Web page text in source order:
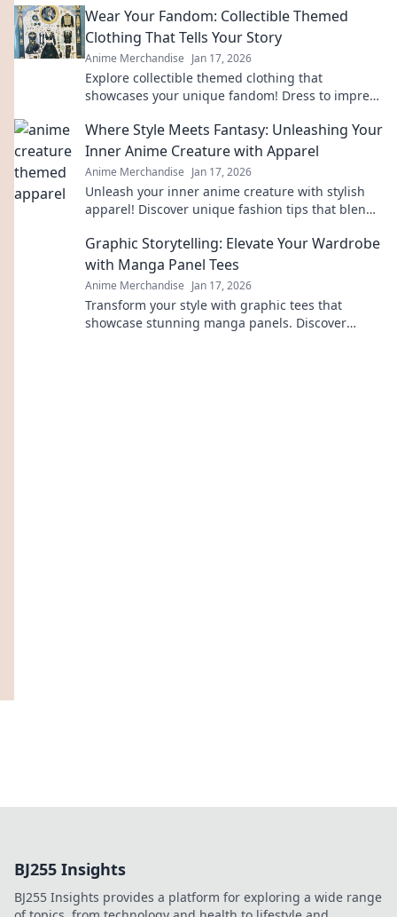
Wear Your Fandom: Collectible Themed
Clothing That Tells Your Story
Anime Merchandise Jan 17, 2026
Explore collectible themed clothing that
showcases your unique fandom! Dress to impress
gear.
Where Style Meets Fantasy: Unleashing Your
Inner Anime Creature with Apparel
Anime Merchandise Jan 17, 2026
Unleash your inner anime creature with stylish
apparel! Discover unique fashion tips that blend
Graphic Storytelling: Elevate Your Wardrobe
with Manga Panel Tees
Anime Merchandise Jan 17, 2026
Transform your style with graphic tees that
showcase stunning manga panels. Discover
BJ255 Insights
BJ255 Insights provides a platform for exploring a wide range